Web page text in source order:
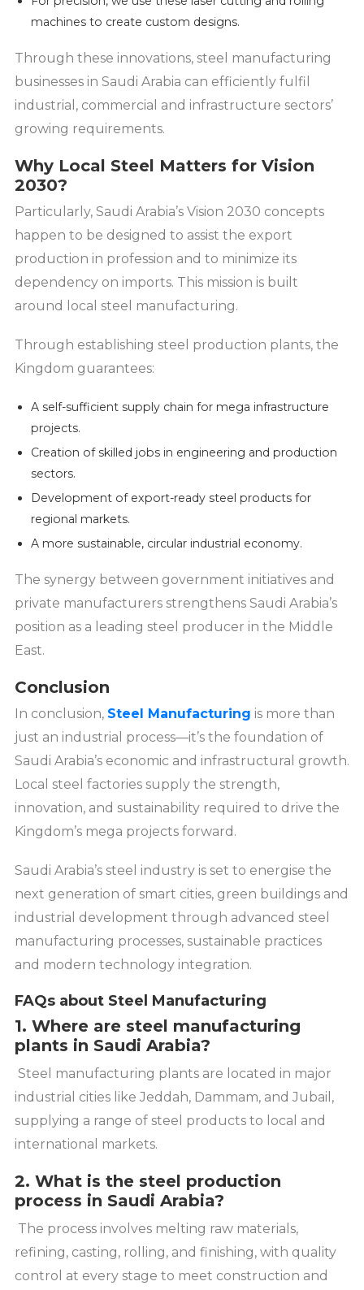
machines to create custom designs.
Through these innovations, steel manufacturing
businesses in Saudi Arabia can efficiently fulfil
industrial, commercial and infrastructure sectors’
growing requirements.
Why Local Steel Matters for Vision
2030?
Particularly, Saudi Arabia’s Vision 2030 concepts
happen to be designed to assist the export
production in profession and to minimize its
dependency on imports. This mission is built
around local steel manufacturing.
Through establishing steel production plants, the
Kingdom guarantees:
A self-sufficient supply chain for mega infrastructure
projects.
Creation of skilled jobs in engineering and production
sectors.
Development of export-ready steel products for
regional markets.
A more sustainable, circular industrial economy.
The synergy between government initiatives and
private manufacturers strengthens Saudi Arabia’s
position as a leading steel producer in the Middle
East.
Conclusion
In conclusion, Steel Manufacturing is more than
just an industrial process—it’s the foundation of
Saudi Arabia’s economic and infrastructural growth.
Local steel factories supply the strength,
innovation, and sustainability required to drive the
Kingdom’s mega projects forward.
Saudi Arabia’s steel industry is set to energise the
next generation of smart cities, green buildings and
industrial development through advanced steel
manufacturing processes, sustainable practices
and modern technology integration.
FAQs about Steel Manufacturing
1. Where are steel manufacturing
plants in Saudi Arabia?
Steel manufacturing plants are located in major
industrial cities like Jeddah, Dammam, and Jubail,
supplying a range of steel products to local and
international markets.
2. What is the steel production
process in Saudi Arabia?
The process involves melting raw materials,
refining, casting, rolling, and finishing, with quality
control at every stage to meet construction and